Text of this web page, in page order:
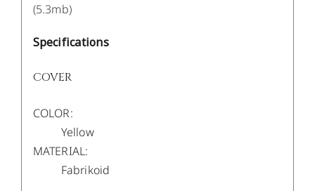
(5.3mb)
Specifications
COVER
COLOR:
Yellow
MATERIAL:
Fabrikoid